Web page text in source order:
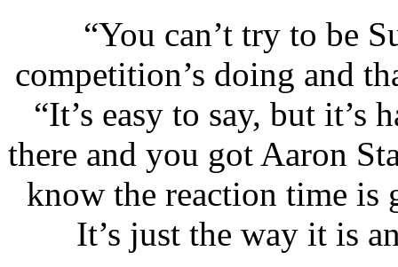
“You can’t try to be
competition’s doing and
“It’s easy to say, but it’s
there and you got Aaron
know the reaction time is
It’s just the way it is